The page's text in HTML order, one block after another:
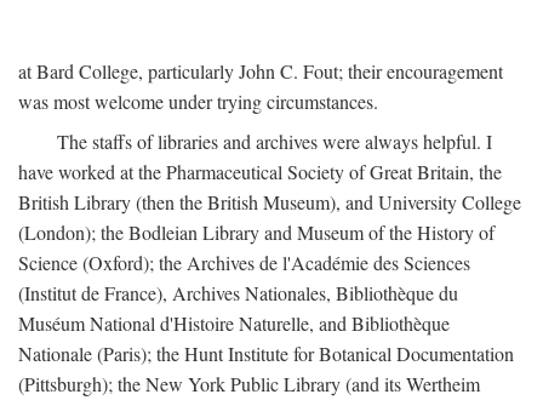
at Bard College, particularly John C. Fout; their encouragement
was most welcome under trying circumstances.
The staffs of libraries and archives were always helpful. I
have worked at the Pharmaceutical Society of Great Britain, the
British Library (then the British Museum), and University College
(London); the Bodleian Library and Museum of the History of
Science (Oxford); the Archives de l'Académie des Sciences
(Institut de France), Archives Nationales, Bibliothèque du
Muséum National d'Histoire Naturelle, and Bibliothèque
Nationale (Paris); the Hunt Institute for Botanical Documentation
(Pittsburgh); the New York Public Library (and its Wertheim